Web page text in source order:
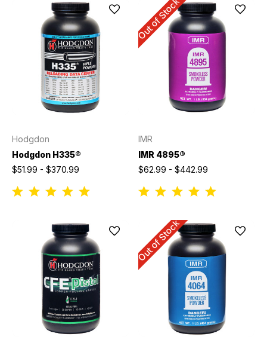
Hodgdon
Hodgdon H335®
$51.99 - $370.99
Out of Stock
IMR
IMR 4895®
$62.99 - $442.99
Out of Stock